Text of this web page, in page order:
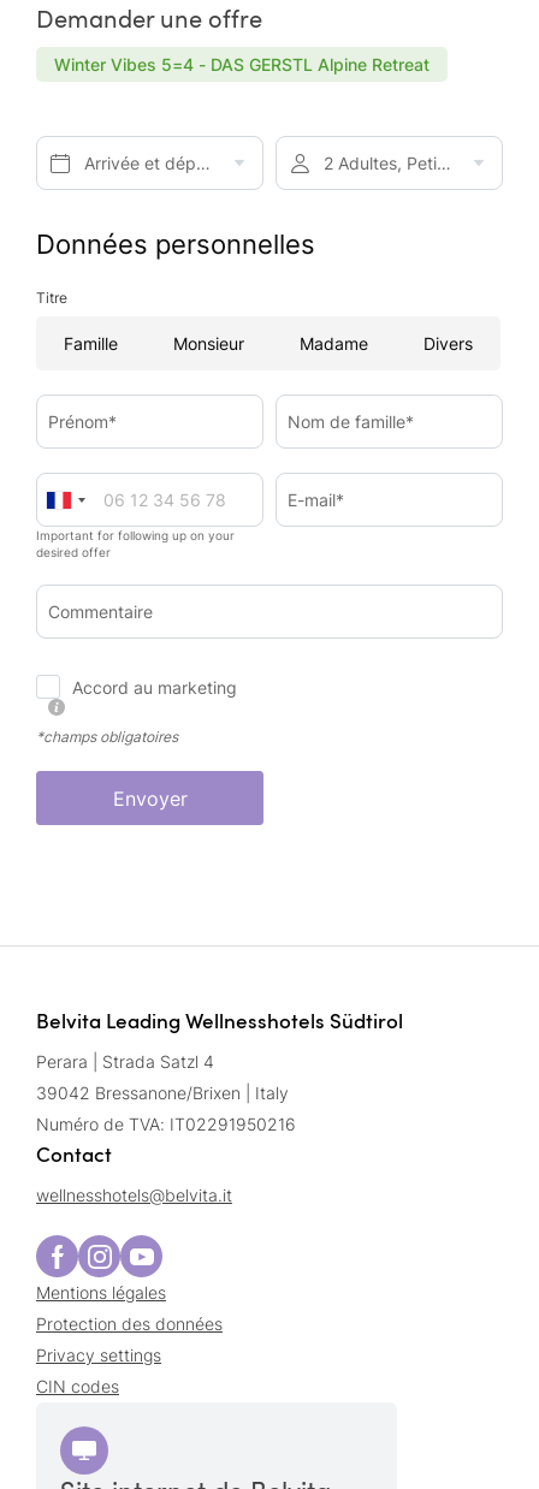
Demander une offre
Winter Vibes 5=4 - DAS GERSTL Alpine Retreat
Arrivée et départ* 2 Adultes, Petit-déjeuner
Données personnelles
Titre
Famille Monsieur Madame Divers
Prénom* Nom de famille*
Important for following up on your
desired offer
E-mail*
Commentaire
Accord au marketing
*champs obligatoires
Envoyer
Belvita Leading Wellnesshotels Südtirol
Perara | Strada Satzl 4
39042 Bressanone/Brixen | Italy
Numéro de TVA: IT02291950216
Contact
wellnesshotels@belvita.it
Mentions légales
Protection des données
Privacy settings
CIN codes